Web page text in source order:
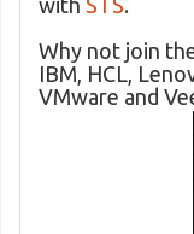
with STS.
Why not join
IBM, HCL,
VMware and